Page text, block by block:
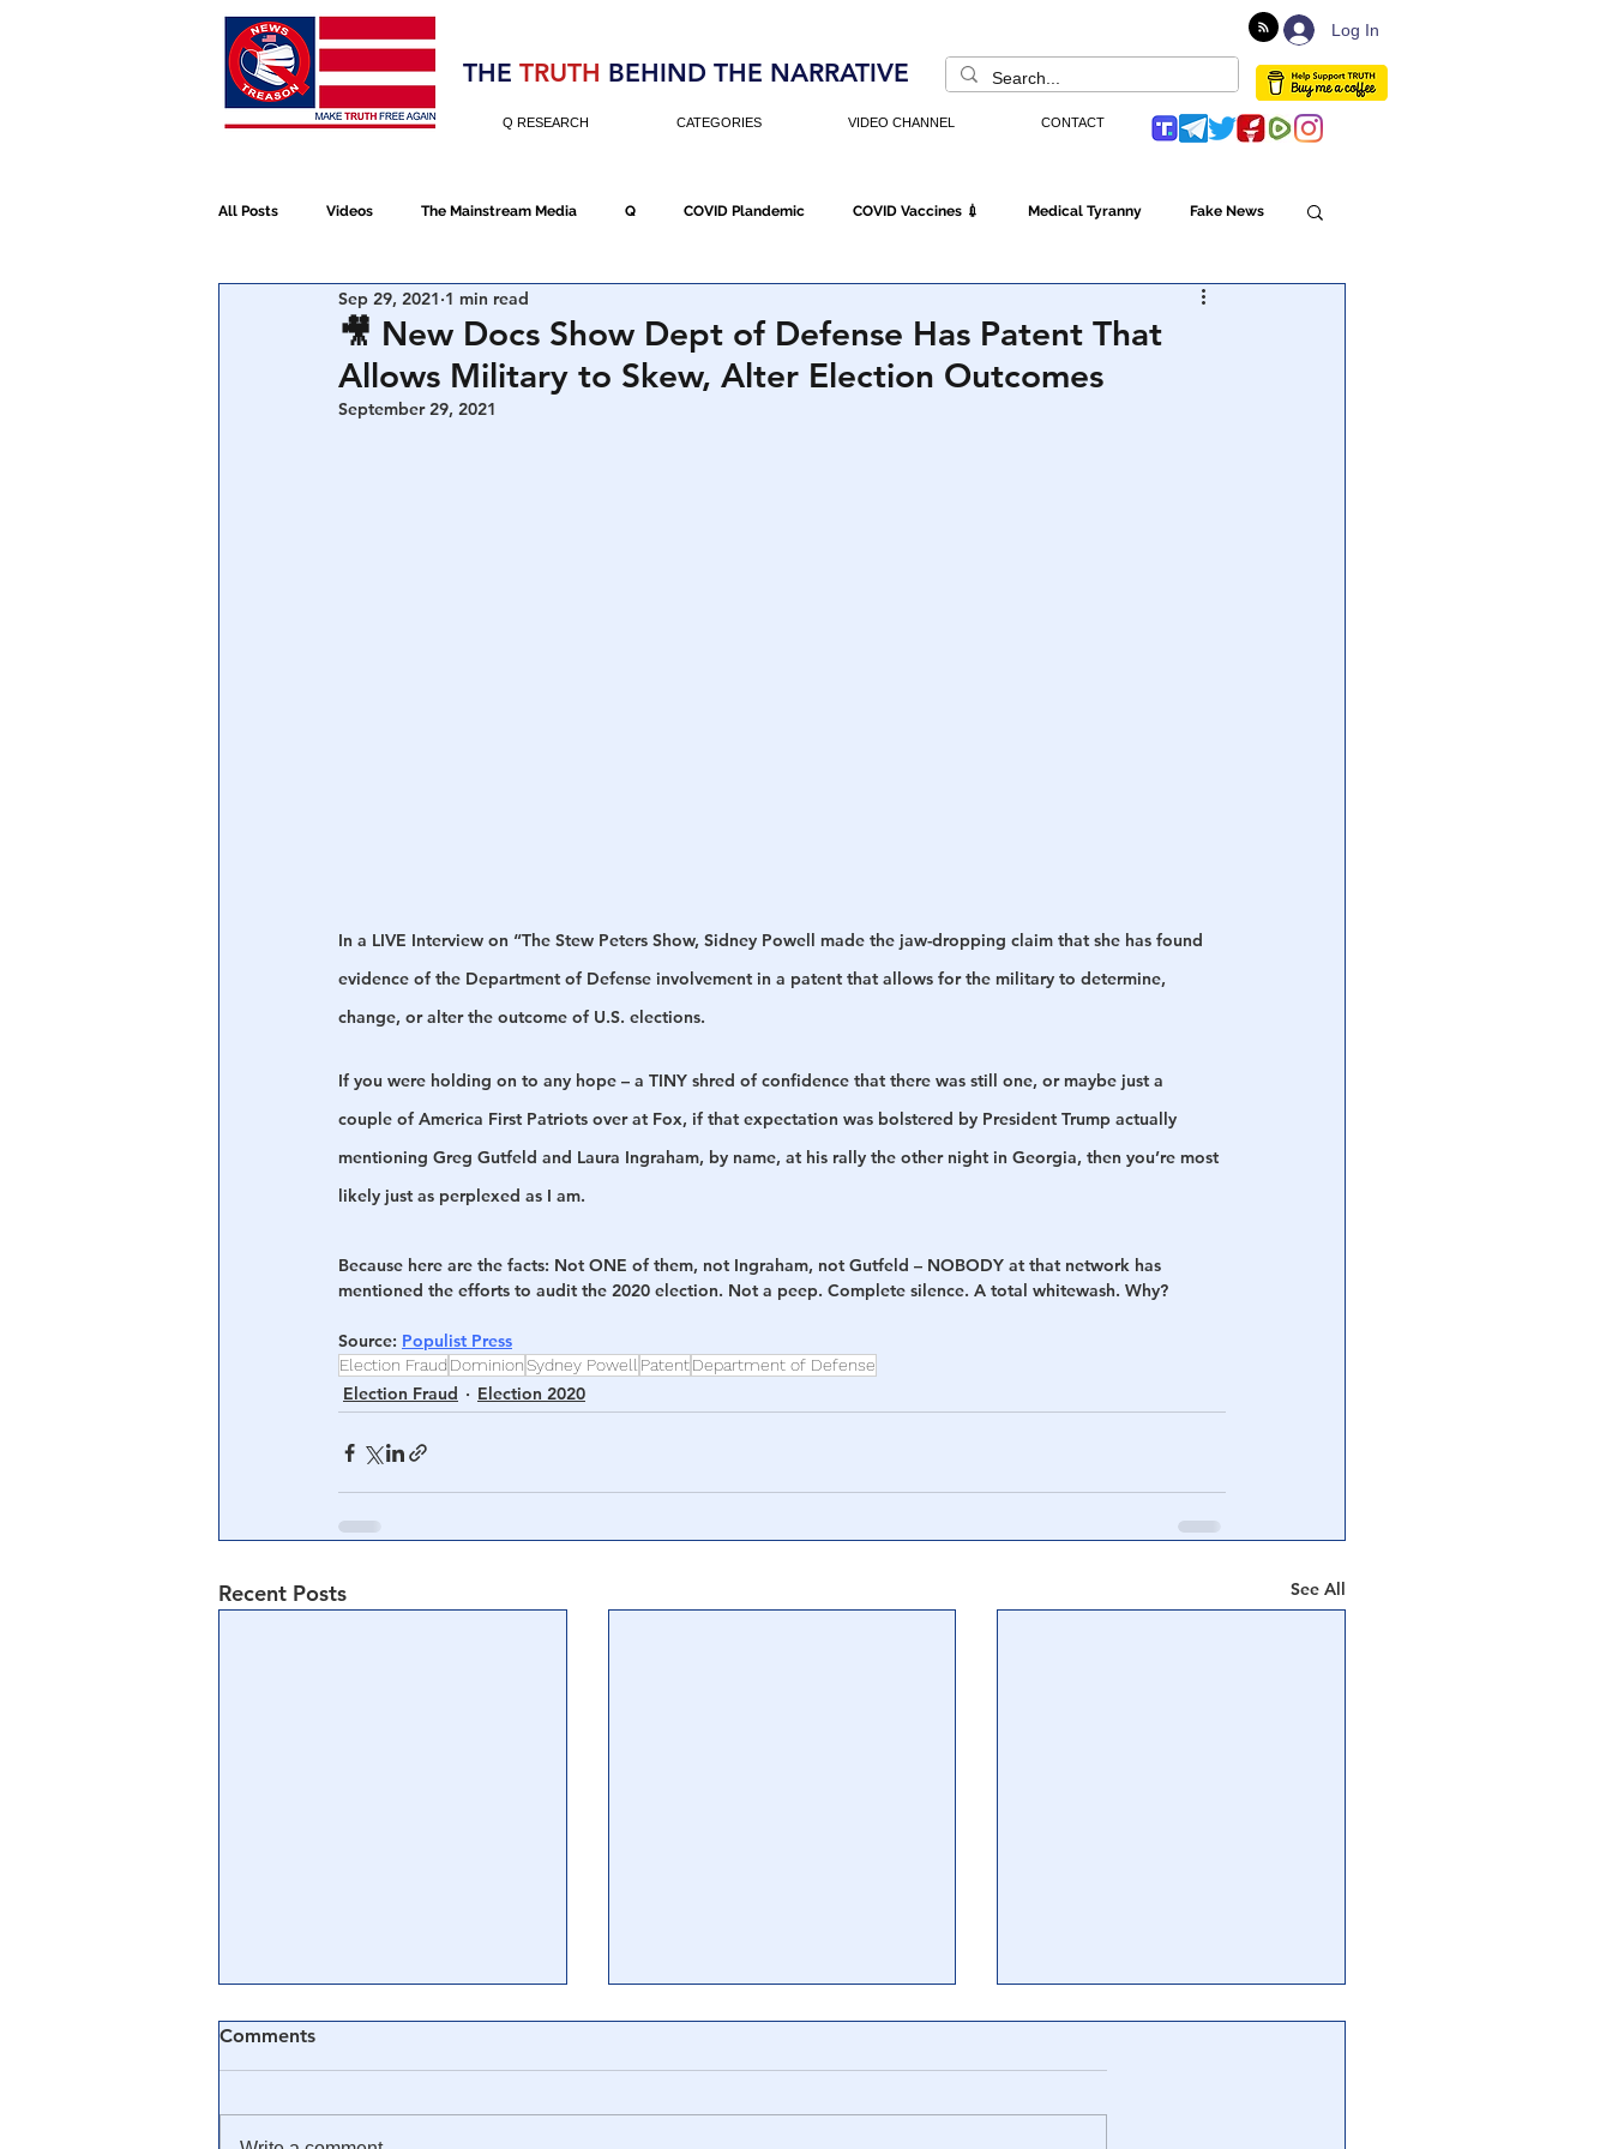
Election 2020 Log In
THE TRUTH BEHIND THE NARRATIVE
Q RESEARCH CATEGORIES VIDEO CHANNEL CONTACT
All Posts Videos The Mainstream Media Q COVID Plandemic COVID Vaccines 💉 Medical Tyranny Fake News
NATO Election Fraud
Devolution Election 2020
🎥 New Docs Show Dept of Defense Has Patent That
Allows Military to Skew, Alter Election Outcomes
Sep 29, 2021 1 min read
September 29, 2021
In a LIVE Interview on “The Stew Peters Show, Sidney Powell made the jaw-dropping claim that she has found
evidence of the Department of Defense involvement in a patent that allows for the military to determine,
change, or alter the outcome of U.S. elections.
If you were holding on to any hope – a TINY shred of confidence that there was still one, or maybe just a
couple of America First Patriots over at Fox, if that expectation was bolstered by President Trump actually
mentioning Greg Gutfeld and Laura Ingraham, by name, at his rally the other night in Georgia, then you’re most
likely just as perplexed as I am.
Because here are the facts: Not ONE of them, not Ingraham, not Gutfeld – NOBODY at that network has
mentioned the efforts to audit the 2020 election. Not a peep. Complete silence. A total whitewash. Why?
Source: Populist Press
Election Fraud DominionSydney Powell PatentDepartment of Defense
Election Fraud Election 2020
Recent Posts See All
Comments